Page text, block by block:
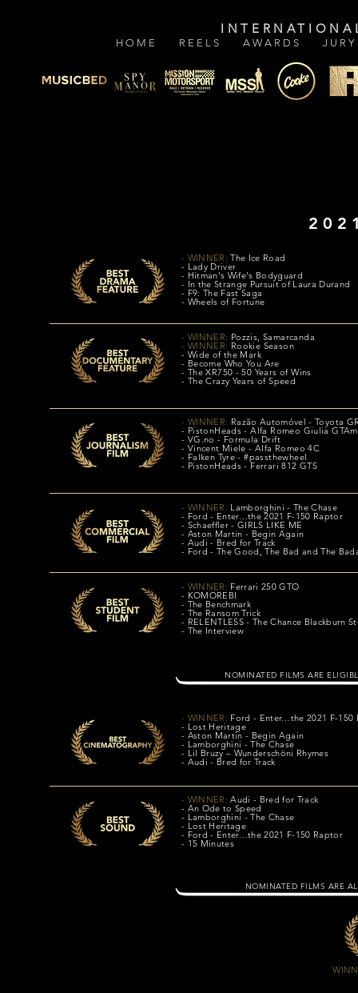
H O M E R E E L S A W A R D S J U R Y
- WINNER: The Ice Road
- Lady Driver
- Hitman's Wife's Bodyguard
- In the Strange Pursuit of Laura Durand
- F9: The Fast Saga
- Wheels of Fortune
- WINNER: Pozzis, Samarcanda
- WINNER: Rookie Season
- Wide of the Mark
- Become Who You Are
- The XR750 - 50 Years of Wins
- The Crazy Years of Speed
- WINNER: Razão Automóvel - Toyota
- PistonHeads - Alfa Romeo Giulia GTAm
- VG.no - Formula Drift
- Vincent Miele - Alfa Romeo 4C
- Falken Tyre - #passthewheel
- PistonHeads - Ferrari 812 GTS
- WINNER: Lamborghini - The Chase
- Ford - Enter…the 2021 F-150 Raptor
- Schaeffler - GIRLS LIKE ME
- Aston Martin - Begin Again
- Audi - Bred for Track
- Ford - The Good, The Bad and The
- WINNER: Ferrari 250 GTO
- KOMOREBI
- The Benchmark
- The Ransom Trick
- RELENTLESS - The Chance Blackburn
- The Interview
NOMINATED FILMS ARE
- WINNER: Audi - Bred for Track
- An Ode to Speed
- Lamborghini - The Chase
- Lost Heritage
- Ford - Enter…the 2021 F-150 Raptor
- 15 Minutes
- WINNER: Ford - Enter…the 2021 F-150
- Lost Heritage
- Aston Martin - Begin Again
- Lamborghini - The Chase
- Lil Bruzy – Wunderschöni Rhymes
- Audi - Bred for Track
NOMINATED FILMS ARE